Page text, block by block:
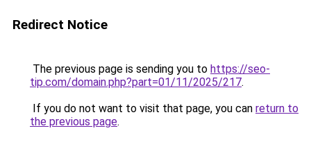
Redirect Notice
The previous page is sending you to https://seo-
tip.com/domain.php?part=01/11/2025/217.
If you do not want to visit that page, you can return to
the previous page.